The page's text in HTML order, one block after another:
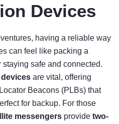
Devices
having a reliable way
can feel like packing a
safe and connected.
are vital, offering
Beacons (PLBs) that
for backup. For those
messengers provide two-